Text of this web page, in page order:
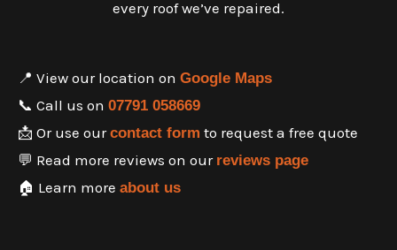
every roof we’ve repaired.
📍 View our location on Google Maps
📞 Call us on 07791 058669
📩 Or use ourcontact form to request a free quote
💬 Read more reviews on our reviews page
🏠 Learn more about us